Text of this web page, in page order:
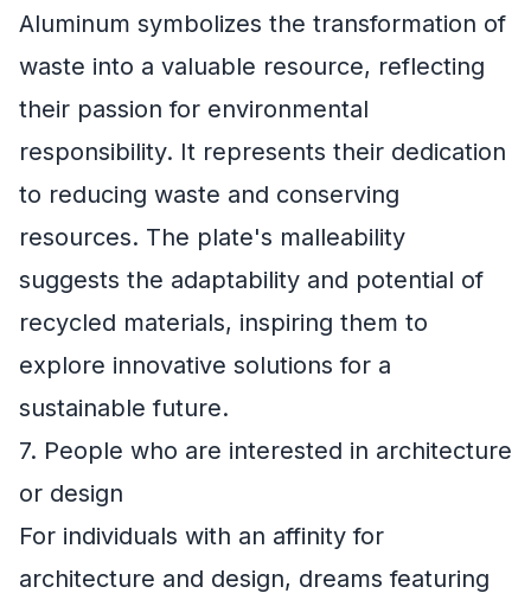
Aluminum symbolizes the transformation of
waste into a valuable resource, reflecting
their passion for environmental
responsibility. It represents their dedication
to reducing waste and conserving
resources. The plate's malleability
suggests the adaptability and potential of
recycled materials, inspiring them to
explore innovative solutions for a
sustainable future.
7. People who are interested in architecture
or design
For individuals with an affinity for
architecture and design, dreams featuring